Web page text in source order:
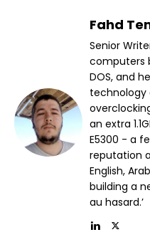
Fahd
Senior
computers
DOS, and
technology
an extra
E5300 - a
reputation
English,
building a
au hasard.’